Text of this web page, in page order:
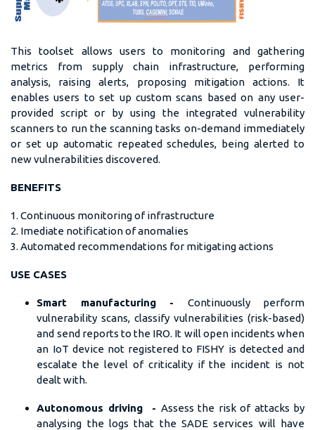
This toolset allows users to monitoring and gathering
metrics from supply chain infrastructure, performing
analysis, raising alerts, proposing mitigation actions. It
enables users to set up custom scans based on any user-
provided script or by using the integrated vulnerability
scanners to run the scanning tasks on-demand immediately
or set up automatic repeated schedules, being alerted to
new vulnerabilities discovered.
BENEFITS
1. Continuous monitoring of infrastructure
2. Imediate notification of anomalies
3. Automated recommendations for mitigating actions
USE CASES
Smart manufacturing - Continuously perform
vulnerability scans, classify vulnerabilities (risk-based)
and send reports to the IRO. It will open incidents when
an IoT device not registered to FISHY is detected and
escalate the level of criticality if the incident is not
dealt with.
Autonomous driving - Assess the risk of attacks by
analysing the logs that the SADE services will have